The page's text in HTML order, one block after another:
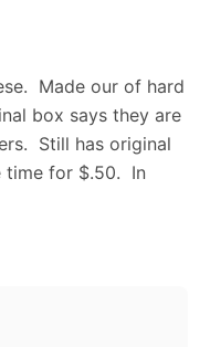
Made our of hard
box says they are
Still has original
time for $.50. In